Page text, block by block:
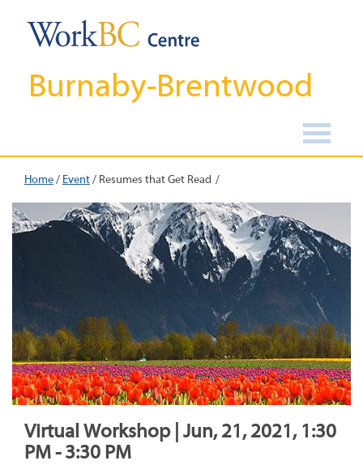
Burnaby-Brentwood
Home/ Event/ Resumes that Get Read
Virtual Workshop | Jun, 21, 2021, 1:30
PM - 3:30 PM